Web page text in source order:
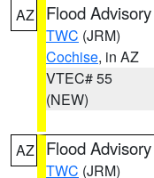
AZ Flood Advisory
TWC (JRM)
Cochise, in AZ
VTEC# 55
(NEW)
AZ Flood Advisory
TWC (JRM)